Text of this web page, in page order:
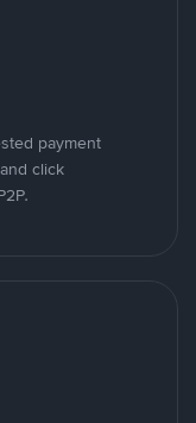
payment
click